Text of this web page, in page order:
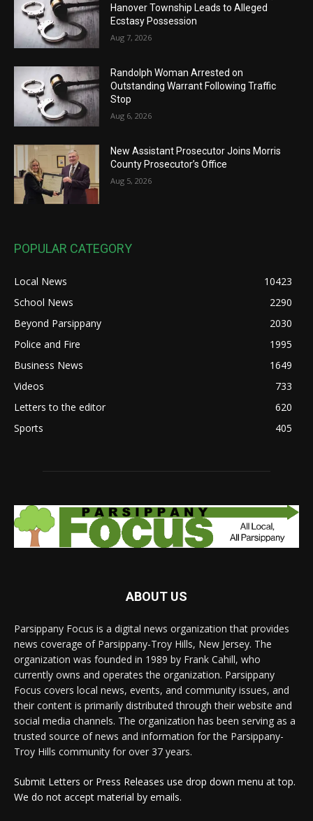
Hanover Township Leads to Alleged
Ecstasy Possession
Aug 7, 2026
Randolph Woman Arrested on
Outstanding Warrant Following Traffic
Stop
Aug 6, 2026
New Assistant Prosecutor Joins Morris
County Prosecutor’s Office
Aug 5, 2026
POPULAR CATEGORY
Local News
10423
School News
2290
Beyond Parsippany
2030
Police and Fire
1995
Business News
1649
Videos
733
Letters to the editor
620
Sports
405
ABOUT US
Parsippany Focus is a digital news organization that provides
news coverage of Parsippany-Troy Hills, New Jersey. The
organization was founded in 1989 by Frank Cahill, who
currently owns and operates the organization. Parsippany
Focus covers local news, events, and community issues, and
their content is primarily distributed through their website and
social media channels. The organization has been serving as a
trusted source of news and information for the Parsippany-
Troy Hills community for over 37 years.
Submit Letters or Press Releases use drop down menu at top.
We do not accept material by emails.